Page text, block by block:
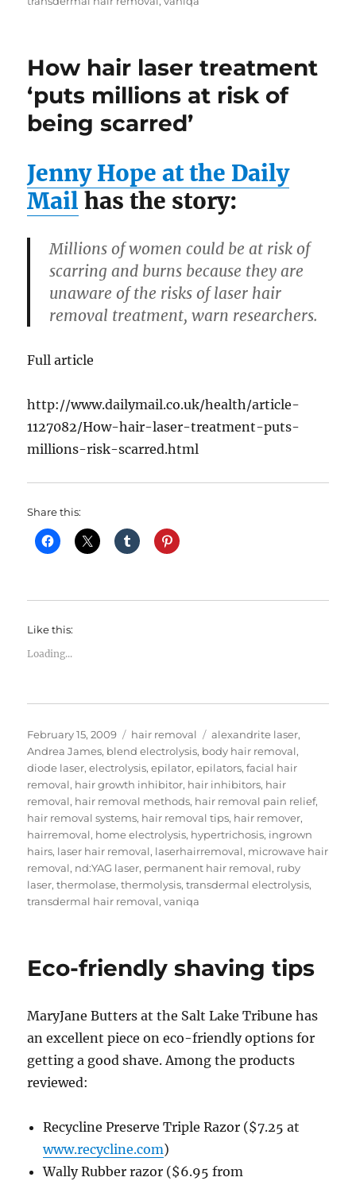
How hair laser treatment
‘puts millions at risk of
being scarred’
Jenny Hope at the Daily
Mail has the story:
Millions of women could be at risk of
scarring and burns because they are
unaware of the risks of laser hair
removal treatment, warn researchers.
Full article
http://www.dailymail.co.uk/health/article-
1127082/How-hair-laser-treatment-puts-
millions-risk-scarred.html
Share this:
Like this:
Loading...
Posted
on
February 15, 2009 Categories
hair removal Tags
alexandrite laser,
Andrea James, blend electrolysis, body hair removal,
diode laser,electrolysis,epilator,epilators,facial hair
removal, hair growth inhibitor, hair inhibitors, hair
removal, hair removal methods, hair removal pain relief,
hair removal systems, hair removal tips, hair remover,
hairremoval, home electrolysis, hypertrichosis, ingrown
hairs, laser hair removal, laserhairremoval, microwave hair
removal, nd:YAG laser, permanent hair removal, ruby
laser,thermolase,thermolysis,transdermal electrolysis,
transdermal hair removal,vaniqa
Eco-friendly shaving tips
MaryJane Butters at the Salt Lake Tribune has
an excellent piece on eco-friendly options for
getting a good shave. Among the products
reviewed:
Recycline Preserve Triple Razor ($7.25 at
www.recycline.com)
Wally Rubber razor ($6.95 from